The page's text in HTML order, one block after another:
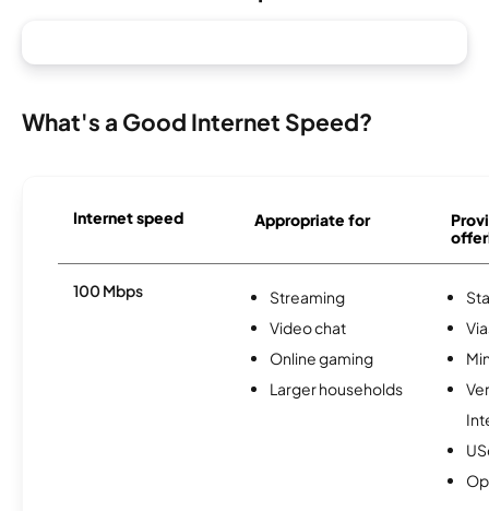
What's a Good Internet Speed?
Internet speed Appropriate for
100 Mbps
Streaming
Video chat
Online gaming
Larger households